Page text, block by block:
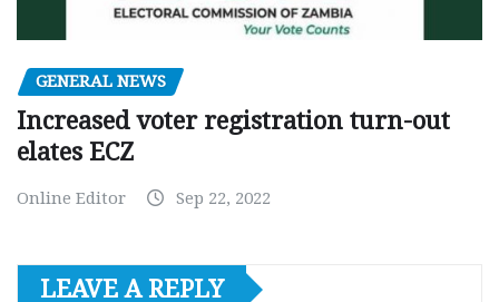
GENERAL NEWS
Increased voter registration turn-out
elates ECZ
Online Editor Sep 22, 2022
LEAVE A REPLY